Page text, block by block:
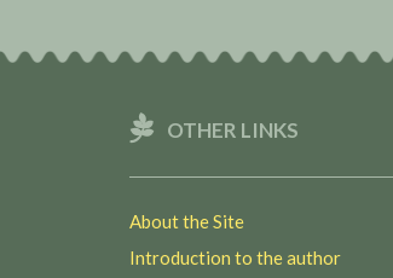
OTHER LINKS
About the Site
Introduction to the author